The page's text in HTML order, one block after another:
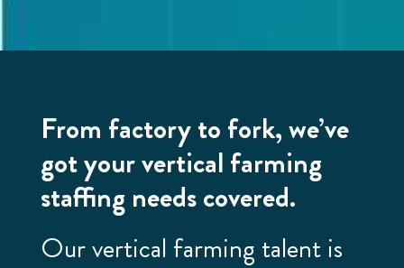
From factory to fork, we’ve
got your vertical farming
staffing needs covered.
Our vertical farming talent is